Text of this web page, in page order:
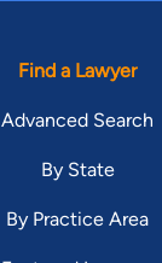
Find a Lawyer
Advanced Search
By State
By Practice Area